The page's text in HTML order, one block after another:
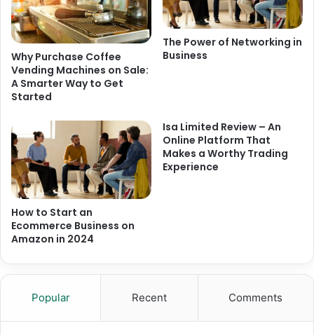
Why Purchase Coffee
Vending Machines on Sale:
A Smarter Way to Get
Started
The Power of Networking in
Business
How to Start an
Ecommerce Business on
Amazon in 2024
Isa Limited Review – An
Online Platform That
Makes a Worthy Trading
Experience
Popular Recent Comments